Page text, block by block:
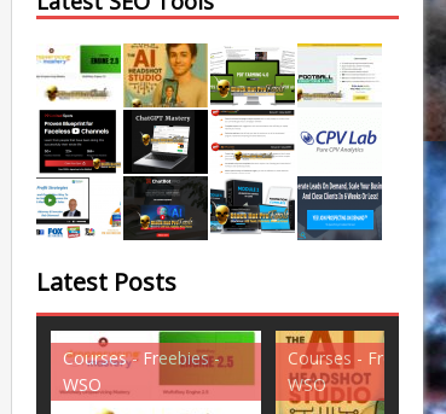
Latest Posts
Courses - Freebies -
WSO
Courses - Freebies -
WSO